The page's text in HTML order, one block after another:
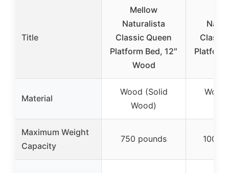
Title
Mellow
Naturalista
Classic Queen
Platform Bed, 12″
Wood
Platform
Material
Wood (Solid
Wood)
Maximum Weight
Capacity
750 pounds 1000